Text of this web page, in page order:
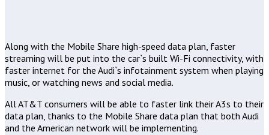
Along with the Mobile Share high-speed data plan, faster
streaming will be put into the car`s built Wi-Fi connectivity, with
faster internet for the Audi`s infotainment system when playing
music, or watching news and social media.
All AT&T consumers will be able to faster link their A3s to their
data plan, thanks to the Mobile Share data plan that both Audi
and the American network will be implementing.